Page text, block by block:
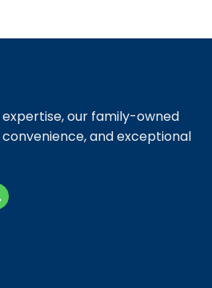
our family-owned
and exceptional